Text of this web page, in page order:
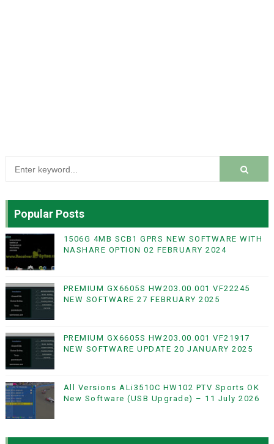
Popular Posts
1506G 4MB SCB1 GPRS NEW SOFTWARE WITH
NASHARE OPTION 02 FEBRUARY 2024
PREMIUM GX6605S HW203.00.001 VF22245
NEW SOFTWARE 27 FEBRUARY 2025
PREMIUM GX6605S HW203.00.001 VF21917
NEW SOFTWARE UPDATE 20 JANUARY 2025
All Versions ALi3510C HW102 PTV Sports OK
New Software (USB Upgrade) – 11 July 2026